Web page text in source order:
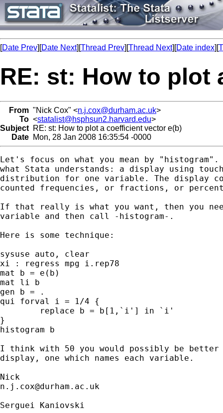
[Date Prev][Date Next][Thread Prev][Thread Next][Date index][
RE: st: How to plot
From "Nick Cox" <n.j.cox@durham.ac.uk>
To <statalist@hsphsun2.harvard.edu>
Subject RE: st: How to plot a coefficient vector e(b)
Date Mon, 28 Jan 2008 16:35:54 -0000
Let's focus on what you mean by
what Stata understands: a display using
distribution for one variable. The display
counted frequencies, or fractions, or
If that really is what you want, then you
variable and then call -histogram-.
Here is some technique:
sysuse auto, clear
xi : regress mpg i.rep78
mat b = e(b)
mat li b
gen b = .
qui forval i = 1/4 {
}
histogram b
I think with 50 you would possibly be
display, one which names each variable.
n.j.cox@durham.ac.uk
Serguei Kaniovski